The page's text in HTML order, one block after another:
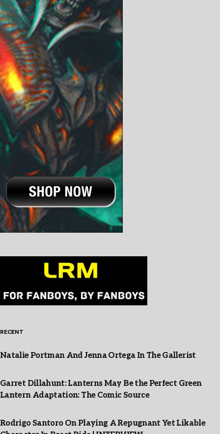
RECENT
Natalie Portman And Jenna Ortega In The Gallerist
Garret Dillahunt: Lanterns May Be the Perfect Green
Lantern Adaptation: The Comic Source
Rodrigo Santoro On Playing A Repugnant Yet Likable